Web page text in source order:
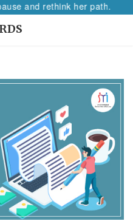
and rethink her path.